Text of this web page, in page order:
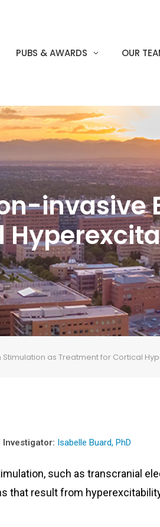
PUBS & AWARDS OUR
invasive
as Treatment for Cortical
Isabelle Buard, PhD
such as transcranial
that result from